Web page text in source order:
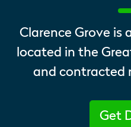
Clarence Grove is
located in the
and contracted
Get